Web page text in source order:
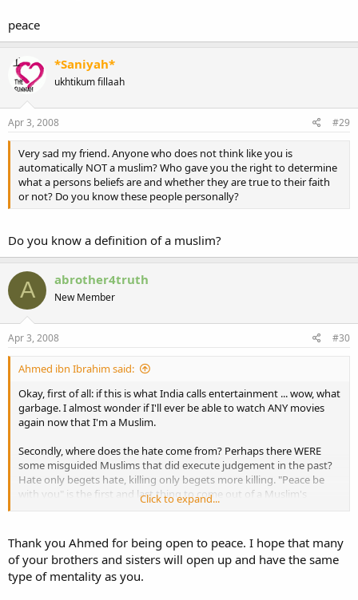
peace
*Saniyah*
ukhtikum fillaah
Apr 3, 2008 #29
Very sad my friend. Anyone who does not think like you is
automatically NOT a muslim? Who gave you the right to determine
what a persons beliefs are and whether they are true to their faith
or not? Do you know these people personally?
Do you know a definition of a muslim?
A abrother4truth
New Member
Apr 3, 2008 #30
Ahmed ibn Ibrahim said:
Okay, first of all: if this is what India calls entertainment ... wow, what
garbage. I almost wonder if I'll ever be able to watch ANY movies
again now that I'm a Muslim.
Secondly, where does the hate come from? Perhaps there WERE
some misguided Muslims that did execute judgement in the past?
Hate only begets hate, killing only begets more killing. "Peace be
with you" is the first and last thing to come out of a Muslim's
Coming from Christianity, I fully understand that there are good
believers and then there are misguided believers - of every faith. I
can accept that there may have been killing in the past. What I can't
accept is that India's entertainment industry is wallowing in that
Click to expand...
Thank you Ahmed for being open to peace. I hope that many
of your brothers and sisters will open up and have the same
type of mentality as you.